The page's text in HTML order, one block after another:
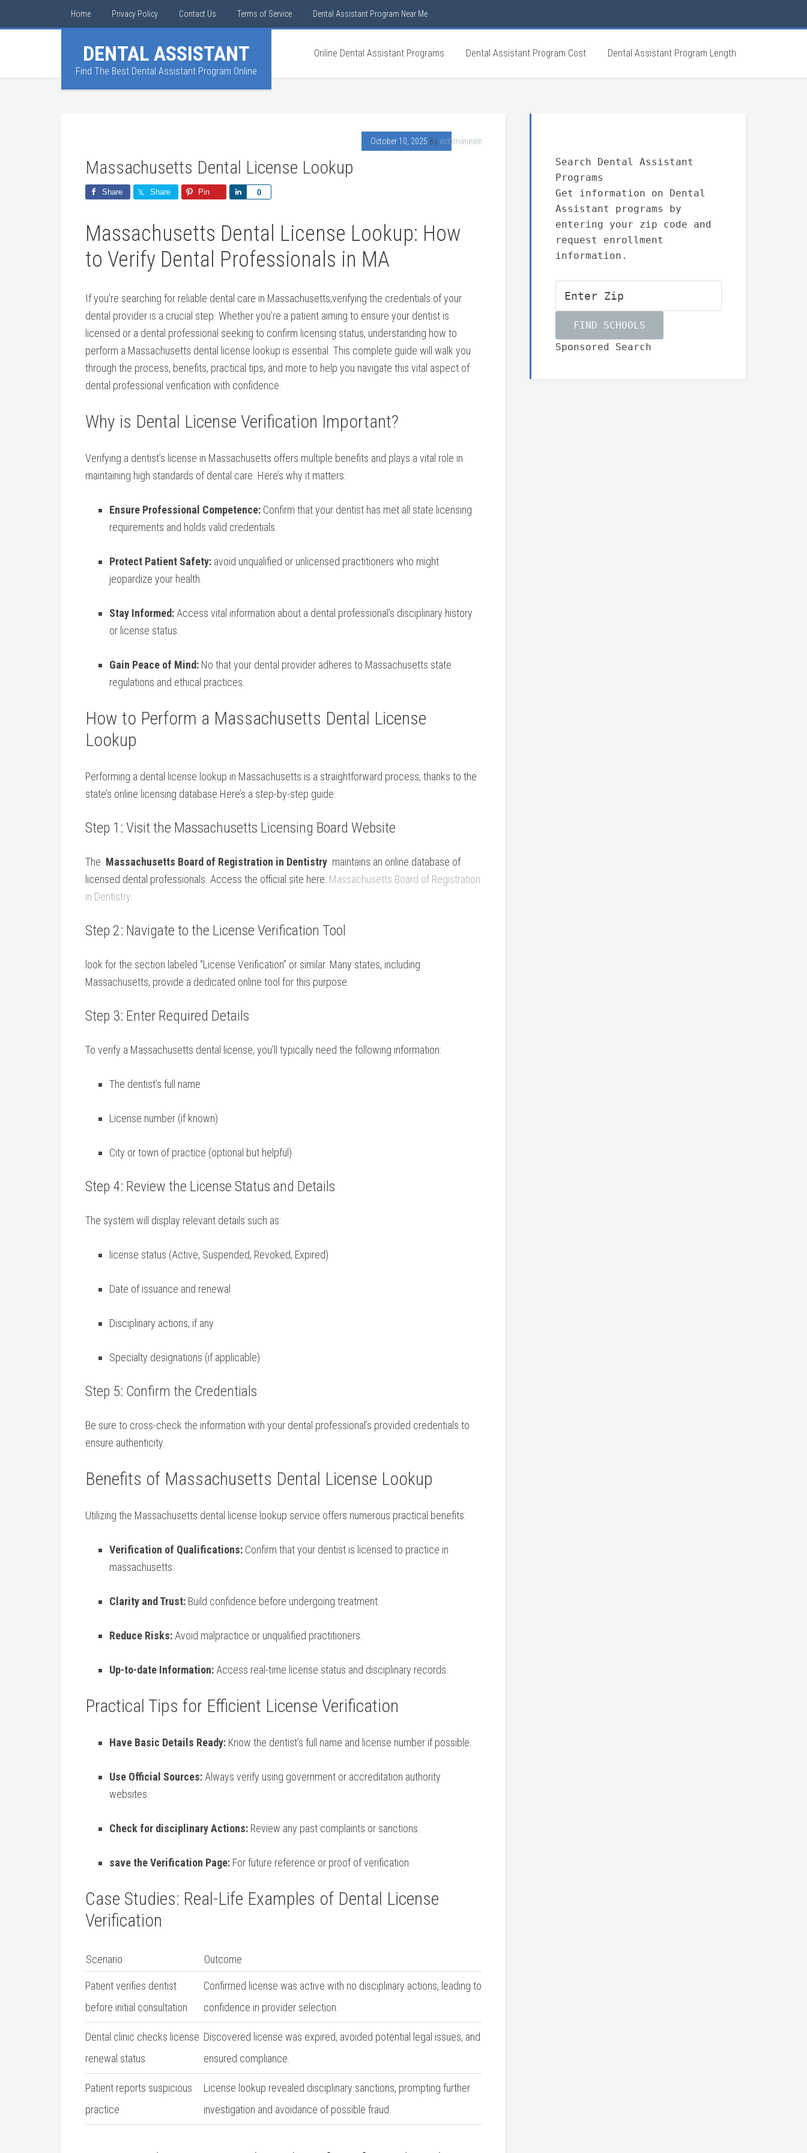
Home Privacy Policy Contact Us Terms of Service Dental Assistant Program Near Me
DENTAL ASSISTANT
Find The Best Dental Assistant Program Online
Online Dental Assistant Programs Dental Assistant Program Cost Dental Assistant Program Length
October 10, 2025 Byvictorianeale
Massachusetts Dental License Lookup
Share Share Pin 0
Share
Massachusetts⁤ Dental License Lookup: How
to ⁢Verify ​Dental Professionals in‍ MA
If ​you’re searching ​for reliable dental care in⁤ Massachusetts,verifying the credentials of your ​
dental provider ‍is a crucial step. Whether you’re a patient ‍aiming to ensure your dentist is
licensed or a dental professional seeking to confirm ‌licensing status, understanding how to
perform a⁤ Massachusetts ‌dental​ license ⁤lookup is essential. This complete guide‌ will walk you
through the process, benefits, practical tips, and more to ⁢help you⁢ navigate this vital ⁣aspect of
dental professional verification with confidence.
Why is Dental License ​Verification Important?
Verifying‌ a dentist’s license in Massachusetts offers multiple benefits and plays ‍a vital role in
maintaining‍ high standards ⁣of dental care. Here’s why it matters:
Ensure Professional Competence: Confirm that ⁢your dentist has met all state licensing
requirements and holds valid‌ credentials.
Protect Patient Safety: avoid unqualified or unlicensed practitioners who might
jeopardize‌ your health.
Stay Informed: Access vital information ⁤about ⁢a dental professional’s disciplinary ‌history
‍or license status.
Gain Peace of ⁤Mind: No that your dental provider‌ adheres ⁢to Massachusetts state
regulations and ethical practices.
How to Perform a Massachusetts Dental License
Lookup
Performing a dental license​ lookup in Massachusetts is a straightforward‍ process, thanks to ​the
state’s online⁣ licensing​ database.Here’s a step-by-step guide:
Step 1: Visit ‍the Massachusetts ⁢Licensing Board Website
The ⁤ Massachusetts Board ‍of Registration in Dentistry ​ maintains an online⁤ database of
‍licensed​ dental professionals. Access the⁢ official site⁣ here: Massachusetts⁣ Board of Registration
in Dentistry
Step 2: Navigate ​to the License Verification Tool
look for the section​ labeled “License Verification” or similar. Many states,‍ including
Massachusetts, provide a dedicated online tool for ​this purpose.
Step 3: Enter Required Details
To verify a Massachusetts dental license, you’ll typically ​need⁢ the following ‌information:
The⁢ dentist’s ‌full‍ name
License ‌number (if known)
City⁢ or town of practice (optional but helpful)
Step 4: Review the License Status⁢ and Details
The system will⁤ display relevant details such⁣ as:
license⁢ status (Active, Suspended, Revoked, Expired)
Date of‍ issuance and ⁤renewal
Disciplinary actions, if any
Specialty designations⁣ (if applicable)
Step 5: Confirm the Credentials
Be sure to cross-check the information with your dental professional’s provided credentials to
ensure authenticity.
Benefits of Massachusetts⁣ Dental License Lookup
Utilizing the Massachusetts dental ‍license lookup service offers‌ numerous practical benefits:
Verification of Qualifications: Confirm that your ​dentist is licensed to practice in
⁣massachusetts.
Clarity and Trust: Build confidence​ before undergoing treatment.
Reduce ​Risks: Avoid malpractice or unqualified practitioners.
Up-to-date Information: Access real-time ⁣license status and disciplinary records.
Practical⁣ Tips for Efficient License⁣ Verification
Have Basic Details Ready: Know the dentist’s full⁢ name and license number if possible.
Use⁣ Official Sources: Always verify ‍using government or accreditation authority
websites.
Check for disciplinary‍ Actions: Review any​ past complaints or sanctions.
save the Verification Page: For future reference or‍ proof of verification.
Case⁤ Studies:‌ Real-Life Examples of Dental License
Verification
Scenario Outcome
Patient ‍verifies dentist
⁣before initial consultation
Confirmed license was active with no disciplinary actions, leading to
confidence in provider selection.
Dental clinic checks license
renewal status
Discovered license was⁤ expired,⁢ avoided potential legal issues, and
ensured compliance.
Patient reports⁤ suspicious
practice
License ​lookup ​revealed disciplinary⁢ sanctions, prompting further
investigation⁤ and avoidance of possible fraud.
Search Dental Assistant
Programs
Get information on Dental
Assistant programs by
entering your zip code and
request enrollment
information.
Sponsored Search